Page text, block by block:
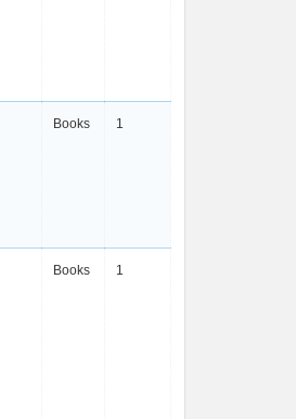
Books 1
Books 1